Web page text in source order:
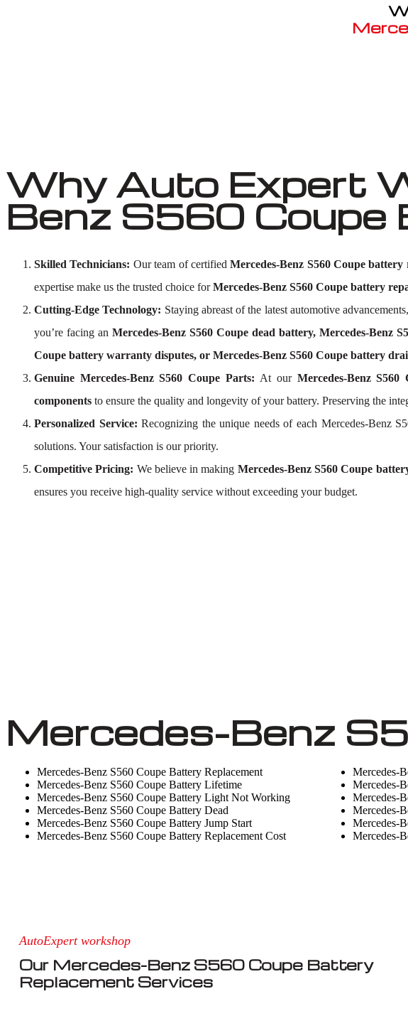
Why Auto Expert
Benz S560 Coupe
Skilled Technicians: Our team of certifiedMercedes-Benz S560 Coupe battery
expertise make us the trusted choice forMercedes-Benz S560 Coupe battery
Cutting-Edge Technology: Staying abreast of the latest automotive
you’re facing an Mercedes-Benz S560 Coupe dead battery, Mercedes-Benz
Coupe battery warranty disputes, or Mercedes-Benz S560 Coupe battery
Genuine Mercedes-Benz S560 Coupe Parts: At our Mercedes-Benz
components to ensure the quality and longevity of your battery. Preserving the
Personalized Service:Recognizing the unique needs of each Mercedes-Benz
solutions. Your satisfaction is our priority.
Competitive Pricing: We believe in making Mercedes-Benz S560 Coupe
ensures you receive high-quality service without exceeding your budget.
Mercedes-Benz
Mercedes-Benz S560 Coupe Battery Replacement
Mercedes-Benz S560 Coupe Battery Lifetime
Mercedes-Benz S560 Coupe Battery Light Not Working
Mercedes-Benz S560 Coupe Battery Dead
Mercedes-Benz S560 Coupe Battery Jump Start
Mercedes-Benz S560 Coupe Battery Replacement Cost
Mercedes-
Mercedes-
Mercedes-
Mercedes-
Mercedes-
Mercedes-
AutoExpert workshop
Our Mercedes-Benz S560 Coupe Battery
Replacement Services